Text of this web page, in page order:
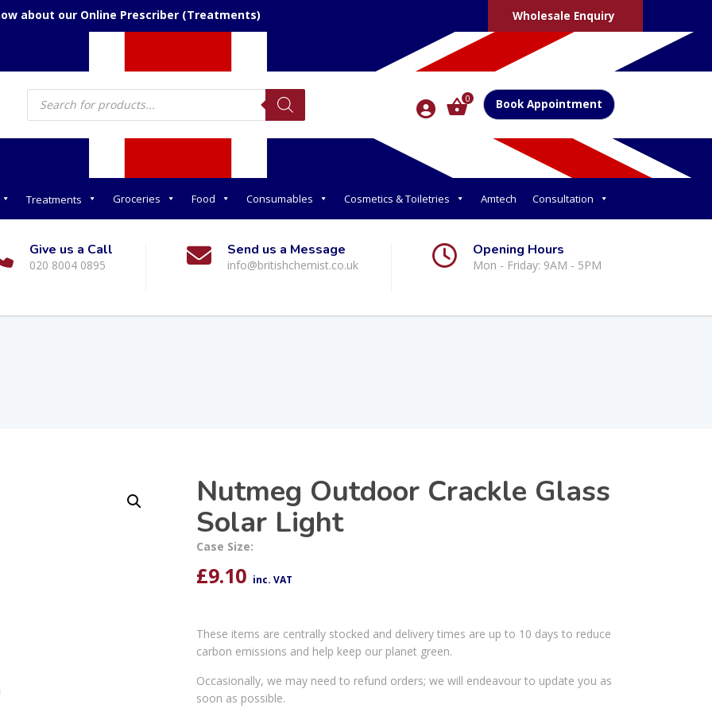
about our Online Prescriber (Treatments) Wholesale Enquiry
Products
search 0 Book Appointment
Treatments Groceries Food Consumables Cosmetics & Toiletries Amtech Consultation
Give us a Call
020 8004 0895
Send us a Message
info@britishchemist.co.uk
Opening Hours
Mon - Friday: 9AM - 5PM
Nutmeg Outdoor Crackle Glass
Solar Light
Case Size:
£9.10 inc. VAT
These items are centrally stocked and delivery times are up to 10 days to reduce
carbon emissions and help keep our planet green.
Occasionally, we may need to refund orders; we will endeavour to update you as
soon as possible.